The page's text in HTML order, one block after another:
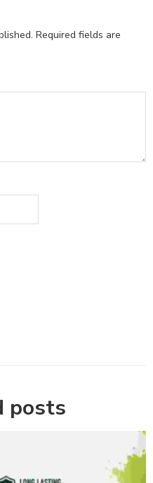
Required fields are
posts